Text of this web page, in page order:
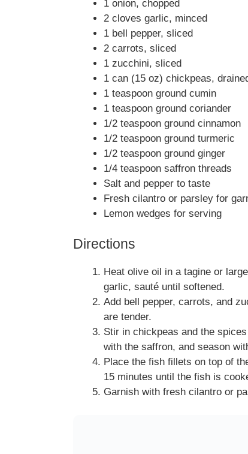
1 onion, chopped
2 cloves garlic, minced
1 bell pepper, sliced
2 carrots, sliced
1 zucchini, sliced
1 can (15 oz) chickpeas,
1 teaspoon ground cumin
1 teaspoon ground coriander
1/2 teaspoon ground cinnamon
1/2 teaspoon ground turmeric
1/2 teaspoon ground ginger
1/4 teaspoon saffron threads
Salt and pepper to taste
Fresh cilantro or parsley for
Lemon wedges for serving
Directions
Heat olive oil in a tagine or
garlic, sauté until softened.
Add bell pepper, carrots, and
are tender.
Stir in chickpeas and the
with the saffron, and season
Place the fish fillets on top of
15 minutes until the fish is
Garnish with fresh cilantro or